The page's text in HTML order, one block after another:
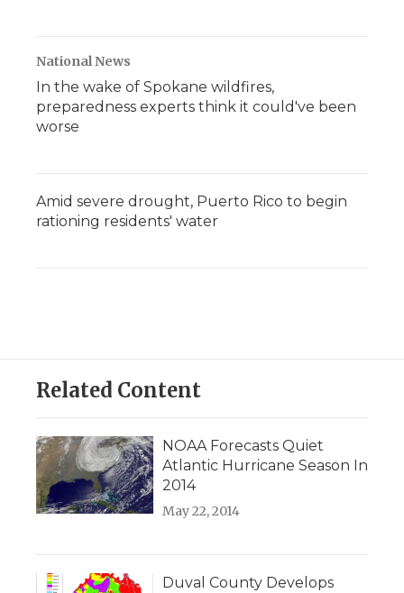
National News
In the wake of Spokane wildfires,
preparedness experts think it could've been
worse
Amid severe drought, Puerto Rico to begin
rationing residents' water
Related Content
NOAA Forecasts Quiet
Atlantic Hurricane Season In
2014
May 22, 2014
Duval County Develops